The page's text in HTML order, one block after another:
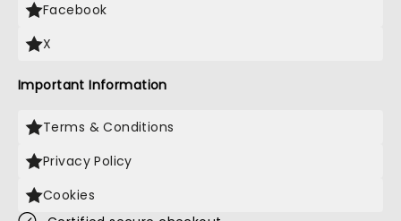
Facebook
X
Important Information
Terms & Conditions
Privacy Policy
Cookies